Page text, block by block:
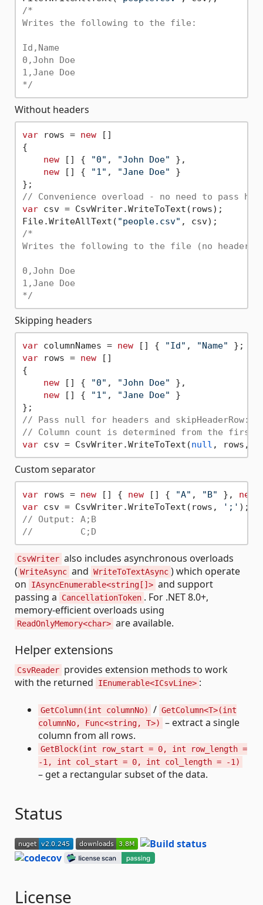
/*
Writes the following to the file:
Id,Name
0,John Doe
1,Jane Doe
*/
Without headers
var rows = new []
{
new [] { "0" , "John Doe" },
new [] { "1" , "Jane Doe" }
// Convenience overload - no need to pass
var csv = CsvWriter.WriteToText(rows);
File.WriteAllText( "people.csv"
/*
Writes the following to the file (no header
0,John Doe
1,Jane Doe
*/
Skipping headers
var columnNames = new [] { "Id" , "Name"
var rows = new []
{
new [] { "0" , "John Doe" },
new [] { "1" , "Jane Doe" }
// Pass null for headers and skipHeaderRow:
// Column count is determined from the first
var csv = CsvWriter.WriteToText(null , rows,
Custom separator
var rows = new [] { new [] { "A" , "B" }, new
var csv = CsvWriter.WriteToText(rows, ';' );
// Output: A;B
//         C;D
CsvWriter also includes asynchronous overloads
( WriteAsync and WriteToTextAsync ) which operate
on
IAsyncEnumerable<string[]> and support
passing a
CancellationToken . For .NET 8.0+,
memory-efficient overloads using
ReadOnlyMemory<char> are available.
Helper extensions
CsvReader provides extension methods to work
with the returned
IEnumerable<ICsvLine> :
GetColumn(int columnNo) / GetColumn<T>(int
columnNo, Func<string, T>)
– extract a single
column from all rows.
GetBlock(int row_start = 0, int row_length =
-1, int col_start = 0, int col_length = -1)
– get a rectangular subset of the data.
Status
License